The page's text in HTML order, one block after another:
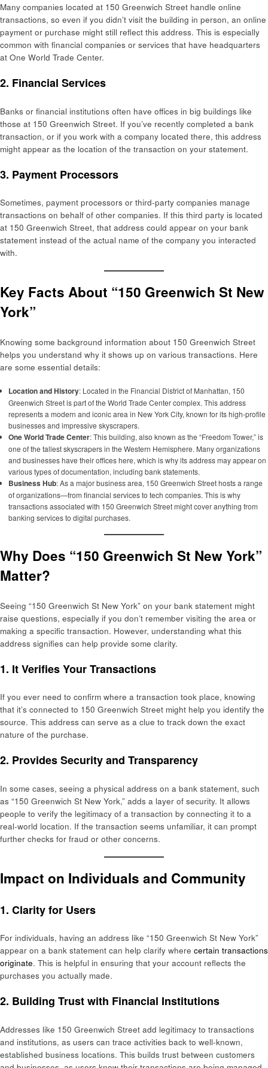
Many companies located at 150 Greenwich Street handle online
transactions, so even if you didn’t visit the building in person, an online
payment or purchase might still reflect this address. This is especially
common with financial companies or services that have headquarters
at One World Trade Center.
2. Financial Services
Banks or financial institutions often have offices in big buildings like
those at 150 Greenwich Street. If you’ve recently completed a bank
transaction, or if you work with a company located there, this address
might appear as the location of the transaction on your statement.
3. Payment Processors
Sometimes, payment processors or third-party companies manage
transactions on behalf of other companies. If this third party is located
at 150 Greenwich Street, that address could appear on your bank
statement instead of the actual name of the company you interacted
with.
Key Facts About “150 Greenwich St New
York”
Knowing some background information about 150 Greenwich Street
helps you understand why it shows up on various transactions. Here
are some essential details:
Location and History: Located in the Financial District of Manhattan, 150
Greenwich Street is part of the World Trade Center complex. This address
represents a modern and iconic area in New York City, known for its high-profile
businesses and impressive skyscrapers.
One World Trade Center: This building, also known as the “Freedom Tower,” is
one of the tallest skyscrapers in the Western Hemisphere. Many organizations
and businesses have their offices here, which is why its address may appear on
various types of documentation, including bank statements.
Business Hub: As a major business area, 150 Greenwich Street hosts a range
of organizations—from financial services to tech companies. This is why
transactions associated with 150 Greenwich Street might cover anything from
banking services to digital purchases.
Why Does “150 Greenwich St New York”
Matter?
Seeing “150 Greenwich St New York” on your bank statement might
raise questions, especially if you don’t remember visiting the area or
making a specific transaction. However, understanding what this
address signifies can help provide some clarity.
1. It Verifies Your Transactions
If you ever need to confirm where a transaction took place, knowing
that it’s connected to 150 Greenwich Street might help you identify the
source. This address can serve as a clue to track down the exact
nature of the purchase.
2. Provides Security and Transparency
In some cases, seeing a physical address on a bank statement, such
as “150 Greenwich St New York,” adds a layer of security. It allows
people to verify the legitimacy of a transaction by connecting it to a
real-world location. If the transaction seems unfamiliar, it can prompt
further checks for fraud or other concerns.
Impact on Individuals and Community
1. Clarity for Users
For individuals, having an address like “150 Greenwich St New York”
appear on a bank statement can help clarify where certain transactions
originate. This is helpful in ensuring that your account reflects the
purchases you actually made.
2. Building Trust with Financial Institutions
Addresses like 150 Greenwich Street add legitimacy to transactions
and institutions, as users can trace activities back to well-known,
established business locations. This builds trust between customers